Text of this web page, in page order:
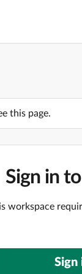
this page.
Sign in
workspace
Sign